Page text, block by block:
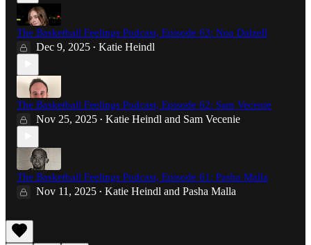
The Basketball Feelings Podcast, Episode 63: Noa Dalzell
Dec 9, 2025 • Katie Heindl
The Basketball Feelings Podcast, Episode 62: Sam Vecenie
Nov 25, 2025 • Katie Heindl and Sam Vecenie
The Basketball Feelings Podcast, Episode 61: Pasha Malla
Nov 11, 2025 • Katie Heindl and Pasha Malla